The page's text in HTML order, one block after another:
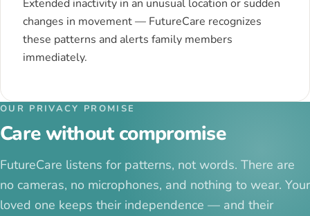
Extended inactivity in an unusual location or sudden
changes in movement — FutureCare recognizes
these patterns and alerts family members
immediately.
OUR PRIVACY PROMISE
Care without compromise
FutureCare listens for patterns, not words. There are
no cameras, no microphones, and nothing to wear. Your
loved one keeps their independence — and their